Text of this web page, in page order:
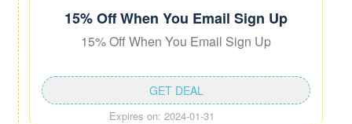
15% Off When You Email Sign Up
15% Off When You Email Sign Up
Expires on: 2024-01-31
GET DEAL